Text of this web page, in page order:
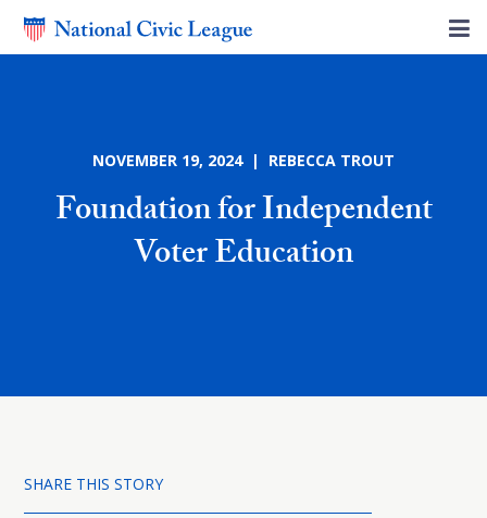
NOVEMBER 19, 2024 | REBECCA TROUT
Foundation for Independent
Voter Education
SHARE THIS STORY